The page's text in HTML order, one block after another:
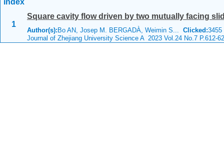
index
1
Square cavity flow driven by two mutually facing
Author(s): Bo AN, Josep M. BERGADÀ, Weimin S... Clicked:
Journal of Zhejiang University Science A 2023 Vol.24 No.7 P.612-